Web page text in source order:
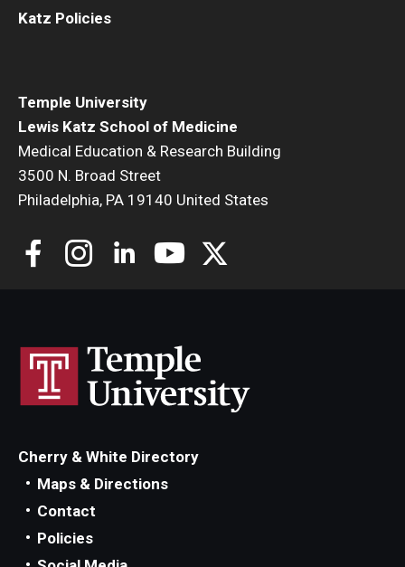
Temple University
Lewis Katz School of Medicine
Medical Education & Research Building
3500 N. Broad Street
Philadelphia, PA 19140 United States
Katz Policies
Cherry & White Directory
Maps & Directions
Contact
Policies